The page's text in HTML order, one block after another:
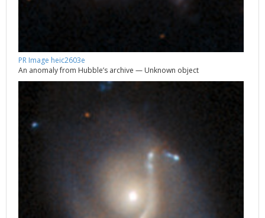
PR Image heic2603e
An anomaly from Hubble’s archive — Unknown object